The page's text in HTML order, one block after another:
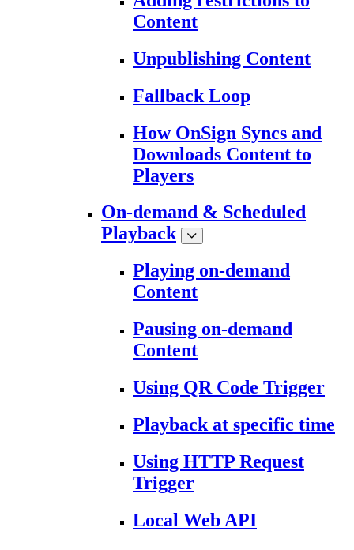
Content
Unpublishing Content
Fallback Loop
How OnSign Syncs and
Downloads Content to
Players
On-demand & Scheduled
Playback
Playing on-demand
Content
Pausing on-demand
Content
Using QR Code Trigger
Playback at specific time
Using HTTP Request
Trigger
Local Web API